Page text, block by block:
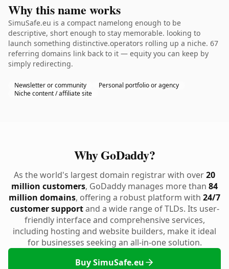
Why this name works
SimuSafe.eu is a compact namelong enough to be
descriptive, short enough to stay memorable. looking to
launch something distinctive.operators rolling up a niche. 67
referring domains link back to it — equity you can keep by
simply redirecting.
Newsletter or community
Personal portfolio or agency
Niche content / affiliate site
Why GoDaddy?
As the world's largest domain registrar with over20
million customers, GoDaddy manages more than 84
million domains, offering a robust platform with 24/7
customer supportand a wide range of TLDs. Its user-
friendly interface and comprehensive services,
including hosting and website builders, make it ideal
for businesses seeking an all-in-one solution.
Buy SimuSafe.eu